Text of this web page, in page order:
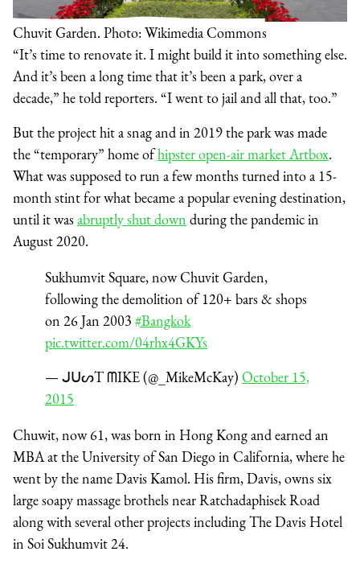
Chuvit Garden. Photo: Wikimedia Commons
“It’s time to renovate it. I might build it into something else.
And it’s been a long time that it’s been a park, over a
decade,” he told reporters. “I went to jail and all that, too.”
But the project hit a snag and in 2019 the park was made
the “temporary” home ofhipster open-air market Artbox.
What was supposed to run a few months turned into a 15-
month stint for what became a popular evening destination,
until it wasabruptly shut down during the pandemic in
August 2020.
Sukhumvit Square, now Chuvit Garden,
following the demolition of 120+ bars & shops
on 26 Jan 2003 #Bangkok
pic.twitter.com/04rhx4GKYs
— ᒍᑌᔕT ᗰIKE (@_MikeMcKay) October 15,
2015
Chuwit, now 61, was born in Hong Kong and earned an
MBA at the University of San Diego in California, where he
went by the name Davis Kamol. His firm, Davis, owns six
large soapy massage brothels near Ratchadaphisek Road
along with several other projects including The Davis Hotel
in Soi Sukhumvit 24.